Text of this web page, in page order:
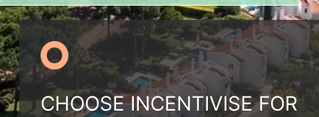
CHOOSE INCENTIVISE FOR